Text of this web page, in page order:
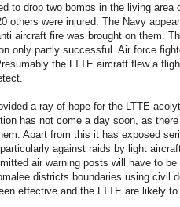
to drop two bombs in the living
others were injured. The Navy
aircraft fire was brought on them.
only partly successful. Air force
the LTTE aircraft flew a
a ray of hope for the LTTE
has not come a day soon, as
Apart from this it has exposed
against raids by light
air warning posts will have to
districts boundaries using civil
effective and the LTTE are likely to